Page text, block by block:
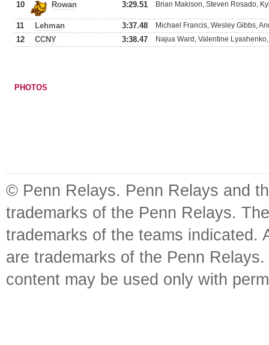
10 Rowan 3:29.51 Brian Makison, Steven Rosado,
11 Lehman 3:37.48 Michael Francis, Wesley Gibbs,
12 CCNY 3:38.47 Najua Ward, Valentine
PHOTOS
© Penn Relays. Penn Relays and
trademarks of the Penn Relays.
trademarks of the teams indicated.
are trademarks of the Penn
content may be used only with